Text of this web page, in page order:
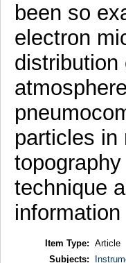
been so
electron
distribution
particles in
technique
Item Type: Article
Subjects: